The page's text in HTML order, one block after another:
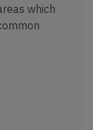
which